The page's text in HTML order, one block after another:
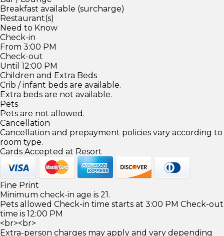
Breakfast available (surcharge)
Restaurant(s)
Need to Know
Check-in
From 3:00 PM
Check-out
Until 12:00 PM
Children and Extra Beds
Crib / infant beds are available.
Extra beds are not available.
Pets
Pets are not allowed.
Cancellation
Cancellation and prepayment policies vary according to
room type.
Cards Accepted at Resort
Fine Print
Minimum check-in age is 21.
Pets allowed Check-in time starts at 3:00 PM Check-out
time is 12:00 PM
<br><br>
Extra-person charges may apply and vary depending